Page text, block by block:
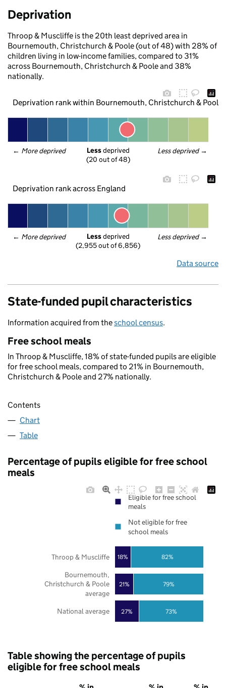
Deprivation
Throop & Muscliffe is the 20th least deprived area in
Bournemouth, Christchurch & Poole (out of 48) with 28% of
children living in low-income families, compared to 31%
across Bournemouth, Christchurch & Poole and 38%
nationally.
Deprivation rank within Bournemouth, Christchurch & Poole
← More deprived Less deprived →
Less deprived
(20 out of 48)
Deprivation rank across England
← More deprived Less deprived →
Less deprived
(2,955 out of 6,856)
Data source
State-funded pupil characteristics
Information acquired from theschool census.
Free school meals
In Throop & Muscliffe, 18% of state-funded pupils are eligible
for free school meals, compared to 21% in Bournemouth,
Christchurch & Poole and 27% nationally.
Contents
Chart
Table
Percentage of pupils eligible for free school
meals
27%
21%
18%
73%
79%
82%
National average
Bournemouth,
Christchurch & Poole
average
Throop & Muscliffe
Eligible for free school
meals
Not eligible for free
school meals
Table showing the percentage of pupils
eligible for free school meals